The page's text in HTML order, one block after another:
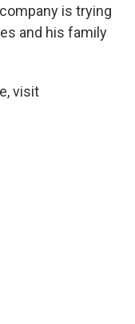
is trying
and his family
visit